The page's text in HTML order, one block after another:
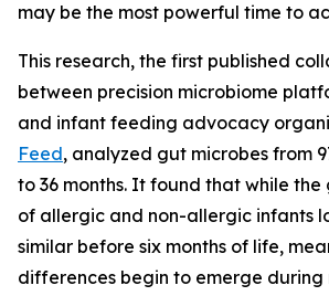
may be the most powerful time to
This research, the first published
between precision microbiome
and infant feeding advocacy
Feed, analyzed gut microbes from
to 36 months. It found that while
of allergic and non-allergic infants
similar before six months of life,
differences begin to emerge